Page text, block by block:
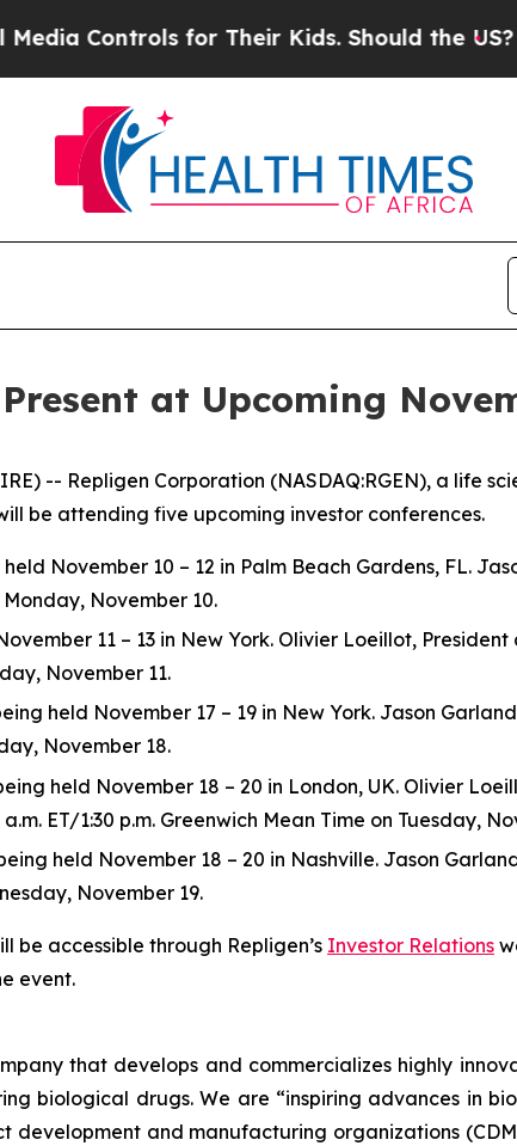
Controls for Their Kids. Should the US?The
at Upcoming
-- Repligen Corporation (NASDAQ:RGEN), a life
be attending five upcoming investor conferences.
November 10 – 12 in Palm Beach Gardens, FL.
November 10.
11 – 13 in New York. Olivier Loeillot,
November 11.
held November 17 – 19 in New York. Jason
November 18.
held November 18 – 20 in London, UK. Olivier
ET/1:30 p.m. Greenwich Mean Time on Tuesday,
held November 18 – 20 in Nashville. Jason
November 19.
be accessible through Repligen’s Investor Relations
event.
that develops and commercializes highly
biological drugs. We are “inspiring advances in
and manufacturing organizations